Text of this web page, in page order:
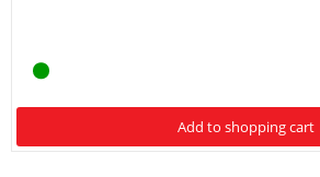
Add to shopping cart